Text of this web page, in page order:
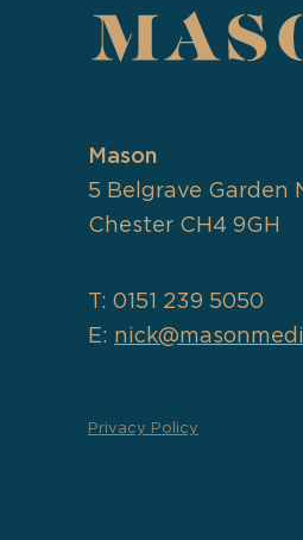
Mason
5 Belgrave Garden
Chester CH4 9GH
T: 0151 239 5050
E:
Privacy Policy